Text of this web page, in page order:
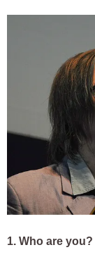
1. Who are you?